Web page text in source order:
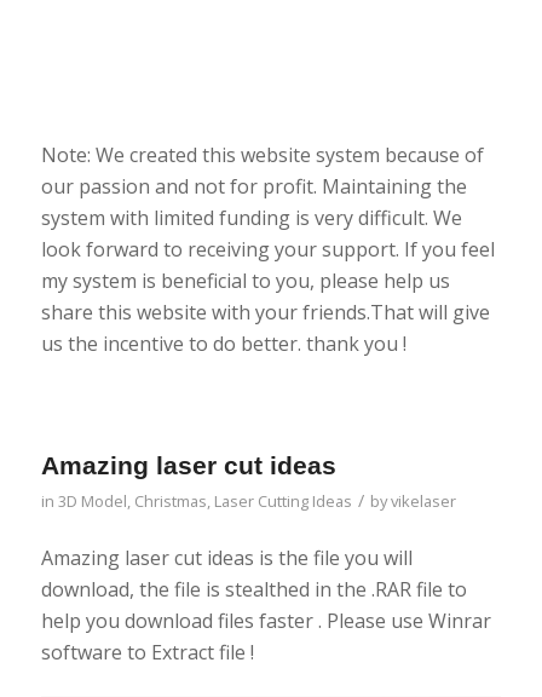
Note: We created this website system because of
our passion and not for profit. Maintaining the
system with limited funding is very difficult. We
look forward to receiving your support. If you feel
my system is beneficial to you, please help us
share this website with your friends.That will give
us the incentive to do better. thank you !
Amazing laser cut ideas
in 3D Model, Christmas, Laser Cutting Ideas / byvikelaser
Amazing laser cut ideas is the file you will
download, the file is stealthed in the .RAR file to
help you download files faster . Please use Winrar
software to Extract file !